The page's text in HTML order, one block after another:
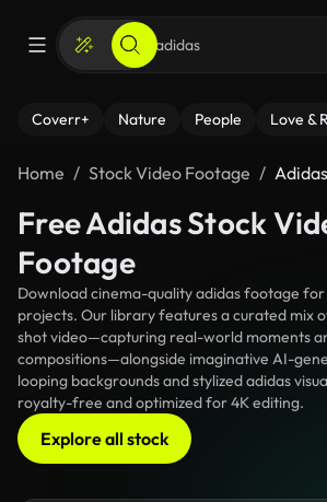
Coverr+ Nature People Love &
Home Stock Video Footage Adidas
Free Adidas Stock
Footage
Download cinema-quality adidas footage
projects. Our library features a curated mix
shot video—capturing real-world moments
compositions—alongside imaginative AI-
looping backgrounds and stylized adidas
royalty-free and optimized for 4K editing.
Explore all stock